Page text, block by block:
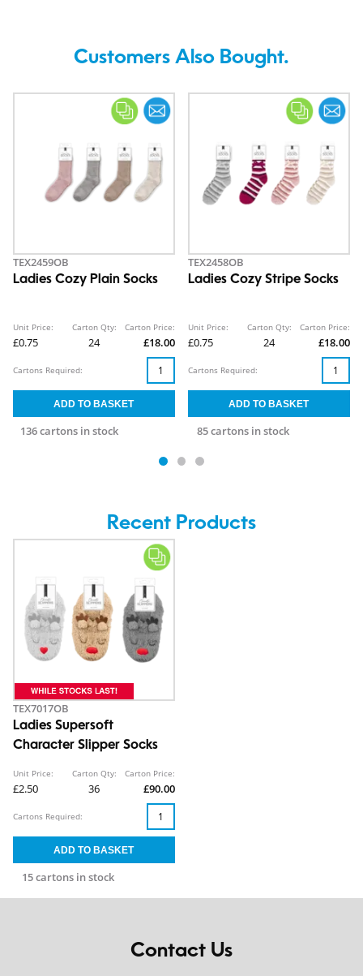
Customers Also Bought.
TEX2459OB
Ladies Cozy Plain Socks
Unit Price:
£0.75
Carton Qty:
24
Carton Price:
£18.00
136 cartons in stock
Cartons Required:
TEX2458OB
Ladies Cozy Stripe Socks
Unit Price:
£0.75
Carton Qty:
24
Carton Price:
£18.00
85 cartons in stock
Cartons Required:
Recent Products
TEX7017OB
Ladies Supersoft
Character Slipper Socks
Unit Price:
£2.50
Carton Qty:
36
Carton Price:
£90.00
15 cartons in stock
Cartons Required:
Contact Us